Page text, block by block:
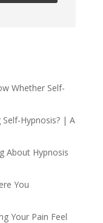
Whether Self-
Self-Hypnosis? | A
About Hypnosis
You
Your Pain Feel